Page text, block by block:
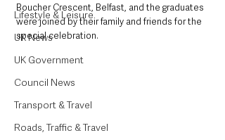
Lifestyle & Leisure
UK News
UK Government
Council News
Transport & Travel
Roads, Traffic & Travel
Boucher Crescent, Belfast, and the graduates
were joined by their family and friends for the
special celebration.